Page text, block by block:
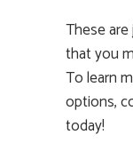
These
that you
To learn
options,
today!